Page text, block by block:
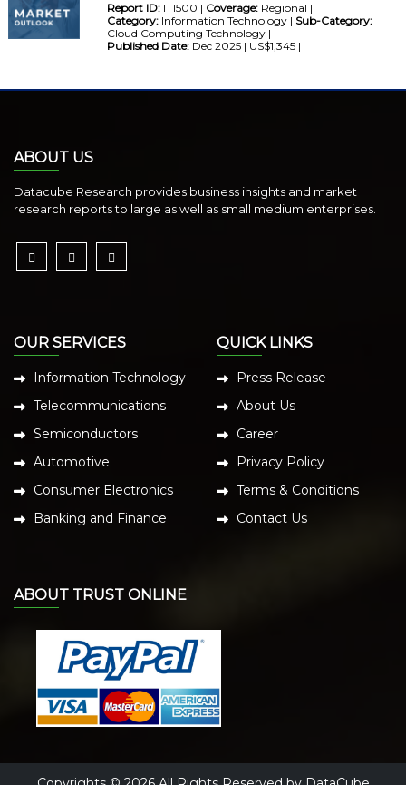
Report ID:IT1500 | Coverage:Regional |
Category:Information Technology | Sub-Category:
Cloud Computing Technology |
Published Date:Dec 2025 | US$1,345 |
ABOUT US
Datacube Research provides business insights and market
research reports to large as well as small medium enterprises.
OUR SERVICES
Information Technology
Telecommunications
Semiconductors
Automotive
Consumer Electronics
Banking and Finance
QUICK LINKS
Press Release
About Us
Career
Privacy Policy
Terms & Conditions
Contact Us
ABOUT TRUST ONLINE